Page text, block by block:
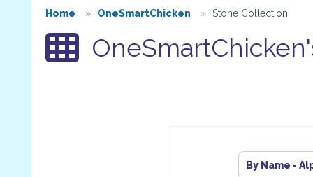
Home OneSmartChicken Stone Collection
By Name -